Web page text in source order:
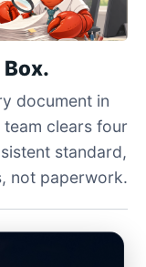
document in
clears four
standard,
not paperwork.